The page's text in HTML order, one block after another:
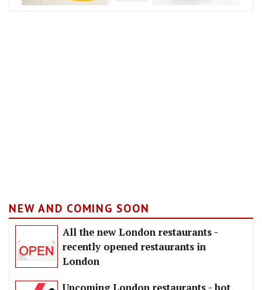
NEW AND COMING SOON
All the new London restaurants -
recently opened restaurants in
London